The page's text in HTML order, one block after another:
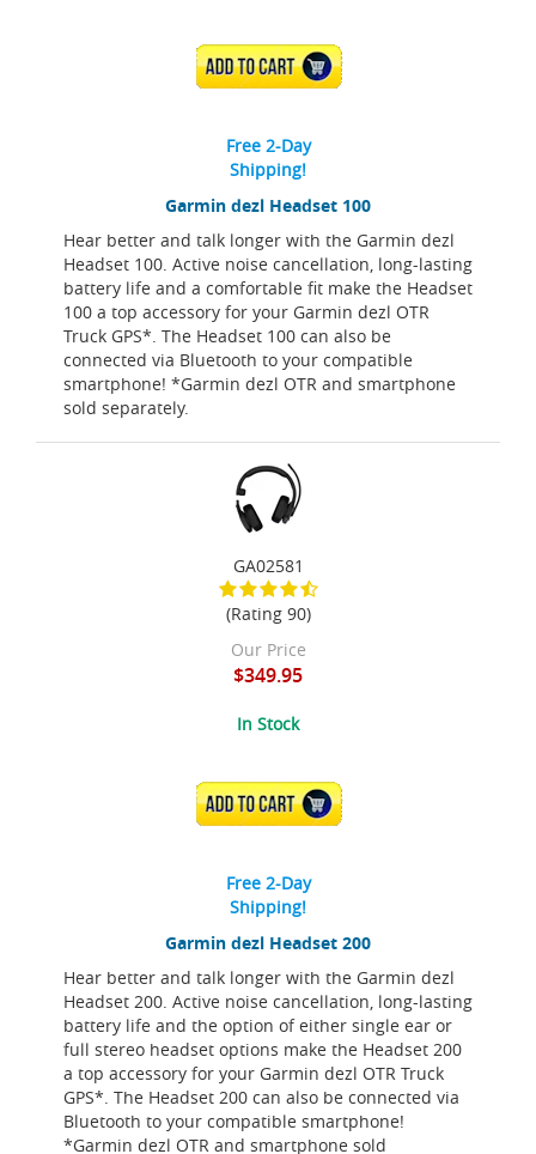
Garmin dezl Headset 100
Hear better and talk longer with the Garmin dezl
Headset 100. Active noise cancellation, long-lasting
battery life and a comfortable fit make the Headset
100 a top accessory for your Garmin dezl OTR
Truck GPS*. The Headset 100 can also be
connected via Bluetooth to your compatible
smartphone! *Garmin dezl OTR and smartphone
sold separately.
ADD TO CART
Free 2-Day
Shipping!
Garmin dezl Headset 200
Hear better and talk longer with the Garmin dezl
Headset 200. Active noise cancellation, long-lasting
battery life and the option of either single ear or
full stereo headset options make the Headset 200
a top accessory for your Garmin dezl OTR Truck
GPS*. The Headset 200 can also be connected via
Bluetooth to your compatible smartphone!
*Garmin dezl OTR and smartphone sold
GA02581
(Rating 90)
Our Price
$349.95
In Stock
ADD TO CART
Free 2-Day
Shipping!